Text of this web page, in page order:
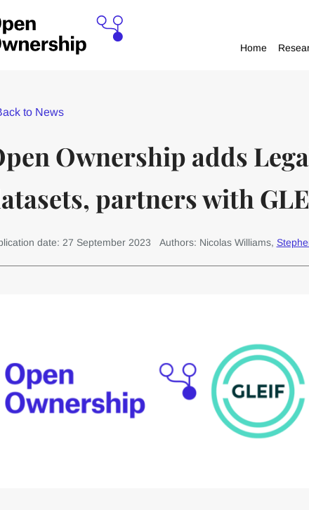
Home
to News
Ownership adds
partners with
date: 27 September 2023 Authors: Nicolas Williams,